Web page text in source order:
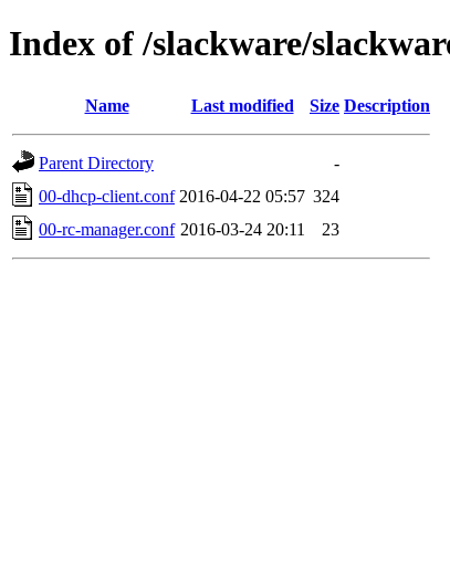
Index of /slackware/
Name Last modified Size Description
Parent Directory
-
00-dhcp-client.conf 2016-04-22 05:57 324
00-rc-manager.conf 2016-03-24 20:11 23